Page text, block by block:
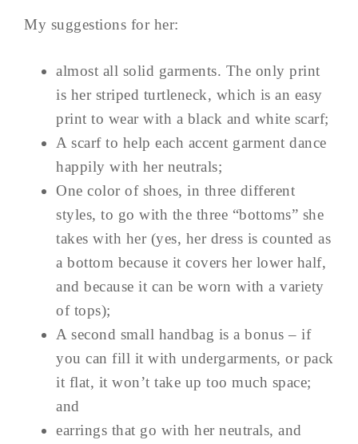
My suggestions for her:
almost all solid garments. The only print
is her striped turtleneck, which is an easy
print to wear with a black and white scarf;
A scarf to help each accent garment dance
happily with her neutrals;
One color of shoes, in three different
styles, to go with the three “bottoms” she
takes with her (yes, her dress is counted as
a bottom because it covers her lower half,
and because it can be worn with a variety
of tops);
A second small handbag is a bonus – if
you can fill it with undergarments, or pack
it flat, it won’t take up too much space;
and
earrings that go with her neutrals, and